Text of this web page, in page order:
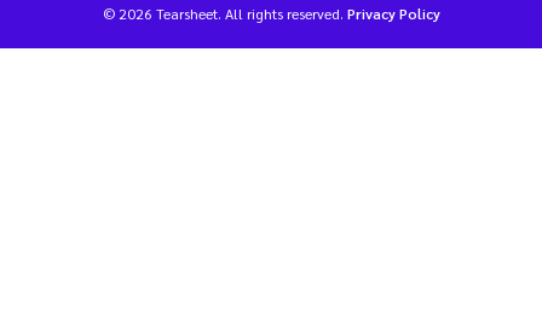
© 2026 Tearsheet. All rights reserved. Privacy Policy